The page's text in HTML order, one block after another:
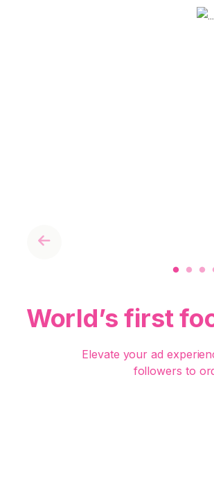
World’s first
Elevate your ad
followers to
Previous